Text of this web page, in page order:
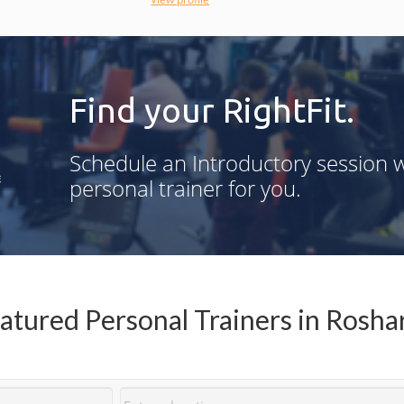
Find your RightFit.
Schedule an Introductory session
personal trainer for you.
Personal Trainers in